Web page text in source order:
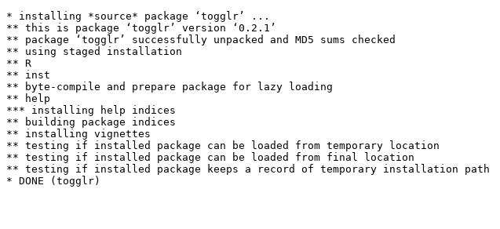
* installing *source* package ‘togglr’ ...
** this is package ‘togglr’ version ‘0.2.1’
** package ‘togglr’ successfully unpacked and MD5 sums checked
** using staged installation
** R
** inst
** byte-compile and prepare package for lazy loading
** help
*** installing help indices
** building package indices
** installing vignettes
** testing if installed package can be loaded from temporary location
** testing if installed package can be loaded from final location
** testing if installed package keeps a record of temporary installation path